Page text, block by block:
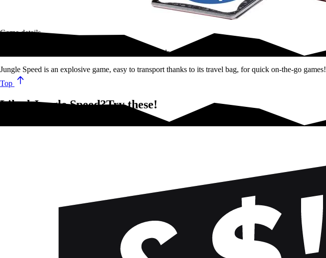
Game details
The goal of Jungle Speed is to get rid of all your cards as quickly…
Jungle Speed is an explosive game, easy to transport thanks to its travel bag, for quick on-the-go games!
Top
Liked Jungle Speed?Try these!